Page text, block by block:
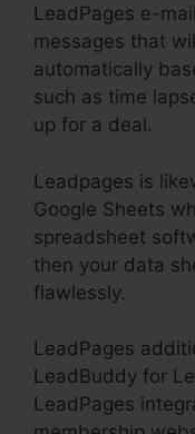
LeadPages e-
messages that
automatically
such as time
up for a deal.
Leadpages is
Google Sheets
spreadsheet
then your data
flawlessly.
LeadPages
LeadBuddy for
LeadPages